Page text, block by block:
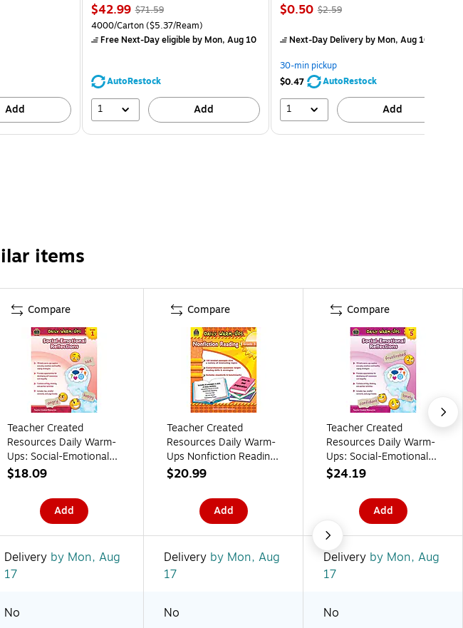
Add
$42.99 $71.59
4000/Carton($5.37/Ream)
Free Next-Day eligibleby Mon, Aug 10
AutoRestock
1 Add
$0.50 $2.59
Next-Day Deliveryby Mon, Aug 10
30-min pickup
$0.47
AutoRestock
1 Add
items
Compare
Teacher Created
Resources Daily Warm-
Ups: Social-Emotional
Reflections, Grade 1
$18.09
Add
Compare
Teacher Created
Resources Daily Warm-
Ups Nonfiction Reading
Activity Book, Grade 3
$20.99
Add
Compare
Teacher Created
Resources Daily Warm-
Ups: Social-Emotional
Reflections Grade 5
$24.19
Add
Delivery by Mon, Aug
17
Delivery by Mon, Aug
17
Delivery by Mon, Aug
17
No No No